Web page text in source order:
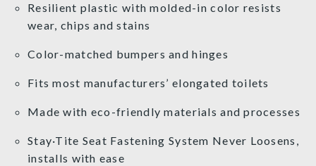
Resilient plastic with molded-in color resists
wear, chips and stains
Color-matched bumpers and hinges
Fits most manufacturers’ elongated toilets
Made with eco-friendly materials and processes
Stay·Tite Seat Fastening System Never Loosens,
installs with ease